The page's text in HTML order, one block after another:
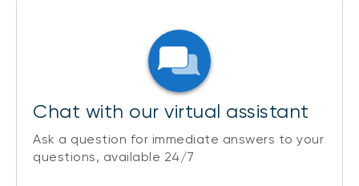
Chat with our virtual assistant
Ask a question for immediate answers to your
questions, available 24/7